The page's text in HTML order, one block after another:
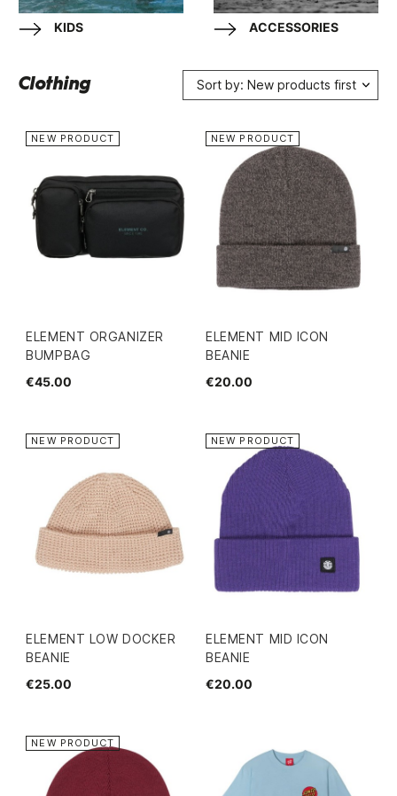
KIDS ACCESSORIES
Clothing Sort by: New products first
ELEMENT ORGANIZER
BUMPBAG
€45.00
NEW PRODUCT
ELEMENT MID ICON
BEANIE
€20.00
NEW PRODUCT
ELEMENT LOW DOCKER
BEANIE
€25.00
NEW PRODUCT
ELEMENT MID ICON
BEANIE
€20.00
NEW PRODUCT
NEW PRODUCT